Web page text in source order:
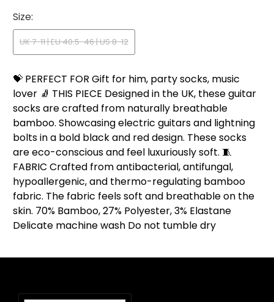
Size:
UK 7-11 | EU 40.5-46 | US 8-12
💝 PERFECT FOR Gift for him, party socks, music
lover 🧦 THIS PIECE Designed in the UK, these guitar
socks are crafted from naturally breathable
bamboo. Showcasing electric guitars and lightning
bolts in a bold black and red design. These socks
are eco-conscious and feel luxuriously soft. 🧵
FABRIC Crafted from antibacterial, antifungal,
hypoallergenic, and thermo-regulating bamboo
fabric. The fabric feels soft and breathable on the
skin. 70% Bamboo, 27% Polyester, 3% Elastane
Delicate machine wash Do not tumble dry